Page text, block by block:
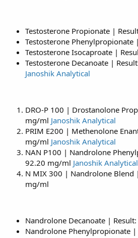
Testosterone Propionate |
Testosterone
Testosterone Isocaproate |
Testosterone Decanoate |
Janoshik Analytical
DRO-P 100 | Drostanolone
mg/ml Janoshik Analytical
PRIM E200 | Methenolone
mg/ml Janoshik Analytical
NAN P100 | Nandrolone
92.20 mg/ml Janoshik Analytical
N MIX 300 | Nandrolone Blend
mg/ml
Nandrolone Decanoate |
Nandrolone Phenylpropionate